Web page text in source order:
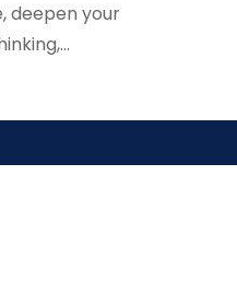
deepen your